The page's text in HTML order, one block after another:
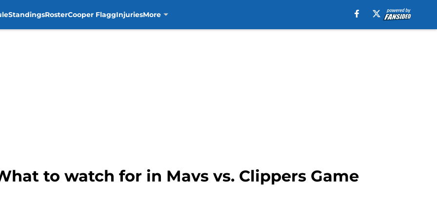
StandingsRosterCooper FlaggInjuriesMore
to watch for in Mavs vs. Clippers Game